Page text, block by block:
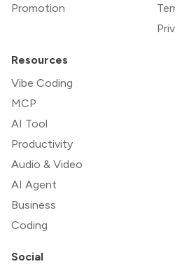
Promotion
Resources
Vibe Coding
MCP
AI Tool
Productivity
Audio & Video
AI Agent
Business
Coding
Social